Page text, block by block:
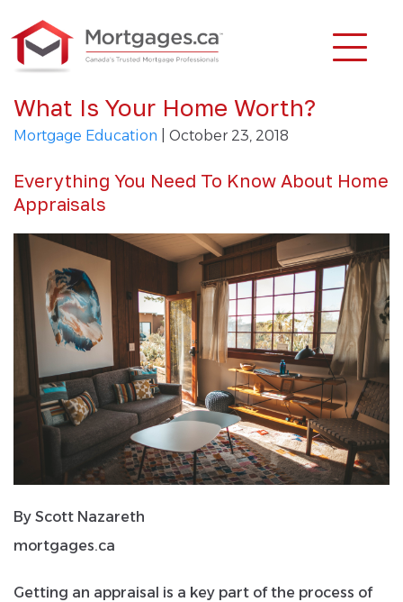
What Is Your Home Worth?
Mortgage Education | October 23, 2018
Everything You Need To Know About Home
Appraisals
By Scott Nazareth
mortgages.ca
Getting an appraisal is a key part of the process of